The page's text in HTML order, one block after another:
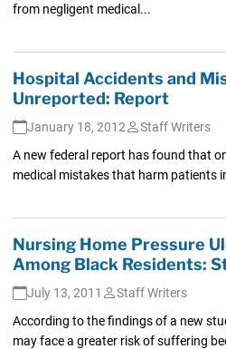
from negligent medical...
Hospital Accidents and
Unreported: Report
January 18, 2012
Staff Writers
A new federal report has found that
medical mistakes that harm patients
Nursing Home Pressure
Among Black Residents:
July 13, 2011
Staff Writers
According to the findings of a new
may face a greater risk of suffering